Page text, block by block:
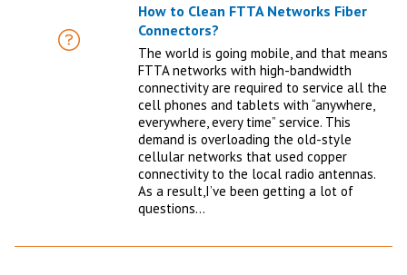
FAQ
How to Clean FTTA Networks Fiber
Connectors?
The world is going mobile, and that means
FTTA networks with high-bandwidth
connectivity are required to service all the
cell phones and tablets with “anywhere,
everywhere, every time” service. This
demand is overloading the old-style
cellular networks that used copper
connectivity to the local radio antennas.
As a result,I’ve been getting a lot of
questions…